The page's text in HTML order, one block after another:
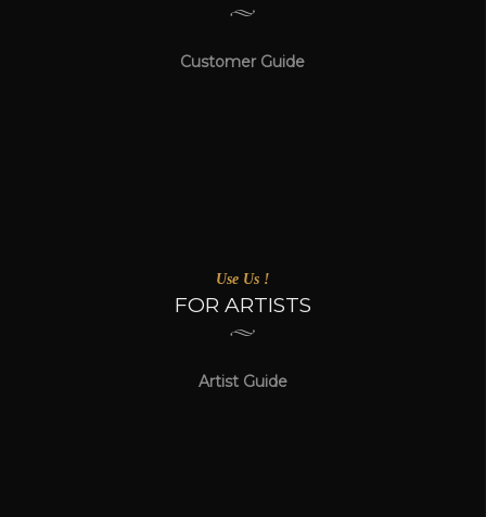
Customer Guide
Use Us !
FOR ARTISTS
Artist Guide